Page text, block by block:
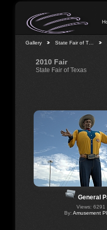
Gallery State Fair of T…
2010 Fair
State Fair of Texas
General
Views: 6291
By: Amusement